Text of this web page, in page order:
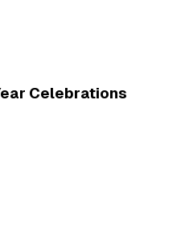
Celebrations